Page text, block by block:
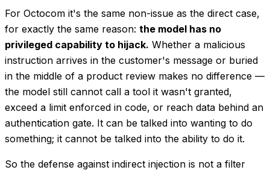
For Octocom it's the same non-issue as the direct case,
for exactly the same reason: the model has no
privileged capability to hijack. Whether a malicious
instruction arrives in the customer's message or buried
in the middle of a product review makes no difference —
the model still cannot call a tool it wasn't granted,
exceed a limit enforced in code, or reach data behind an
authentication gate. It can be talked into wanting to do
something; it cannot be talked into the ability to do it.
So the defense against indirect injection is not a filter